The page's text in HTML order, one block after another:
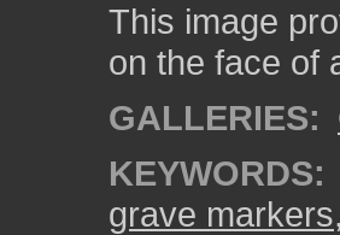
This image
on the face of
GALLERIES:
KEYWORDS:
grave markers,